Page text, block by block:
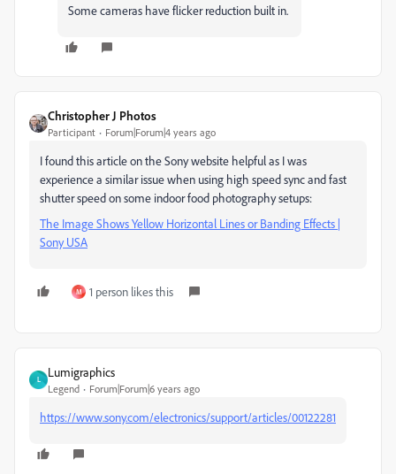
Some cameras have flicker reduction built in.
Christopher J Photos
Participant Forum|Forum|4 years ago
I found this article on the Sony website helpful as I was
experience a similar issue when using high speed sync and fast
shutter speed on some indoor food photography setups:
The Image Shows Yellow Horizontal Lines or Banding Effects |
Sony USA
M 1 person likes this
L
Lumigraphics
Legend Forum|Forum|6 years ago
https://www.sony.com/electronics/support/articles/00122281